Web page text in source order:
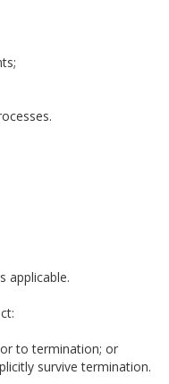
applicable.
to termination; or
survive termination.